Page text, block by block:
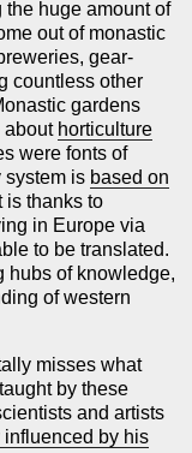
huge amount of
out of monastic
gear-
countless other
gardens
about horticulture
were fonts of
system is based on
is thanks to
in Europe via
to be translated.
hubs of knowledge,
of western
misses what
by these
and artists
by his